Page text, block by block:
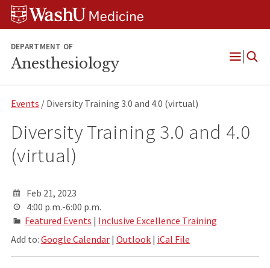
Skip
Skip
Skip
DEPARTMENT OF
Anesthesiology
Open
Events / Diversity Training 3.0 and 4.0 (virtual)
Diversity Training 3.0 and 4.0
(virtual)
Feb 21, 2023
4:00 p.m.-6:00 p.m.
Featured Events | Inclusive Excellence Training
Add to: Google Calendar| Outlook| iCal File